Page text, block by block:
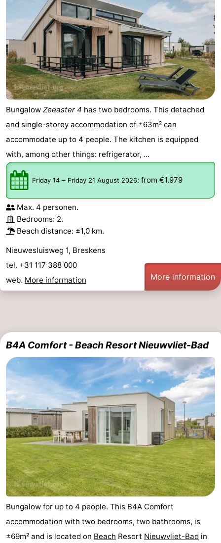
Bungalow Zeeaster 4 has two bedrooms. This detached
and single-storey accommodation of ±63m² can
accommodate up to 4 people. The kitchen is equipped
with, among other things: refrigerator, ...
Friday 14 – Friday 21 August 2026: from €1.979
Max. 4 personen.
Bedrooms: 2.
Beach distance: ±1,0 km.
Nieuwesluisweg 1, Breskens
tel. +31 117 388 000
web. More information More information
B4A Comfort - Beach Resort Nieuwvliet-Bad
Bungalow for up to 4 people. This B4A Comfort
accommodation with two bedrooms, two bathrooms, is
±69m² and is located on Beach Resort Nieuwvliet-Bad in